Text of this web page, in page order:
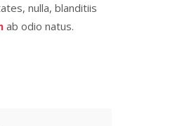
nulla, blanditiis
ab odio natus.